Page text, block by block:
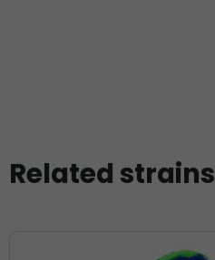
Related strains